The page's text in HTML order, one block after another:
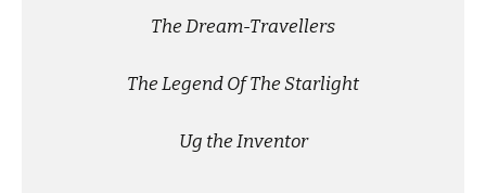
The Dream-Travellers
The Legend Of The Starlight
Ug the Inventor